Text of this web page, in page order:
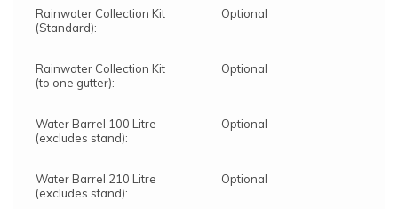
Rainwater Collection Kit
(Standard):
Optional
Rainwater Collection Kit
(to one gutter):
Optional
Water Barrel 100 Litre
(excludes stand):
Optional
Water Barrel 210 Litre
(excludes stand):
Optional